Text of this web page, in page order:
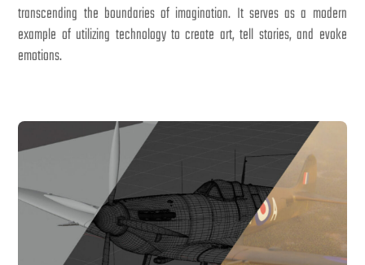
transcending the boundaries of imagination. It serves as a modern
example of utilizing technology to create art, tell stories, and evoke
emotions.